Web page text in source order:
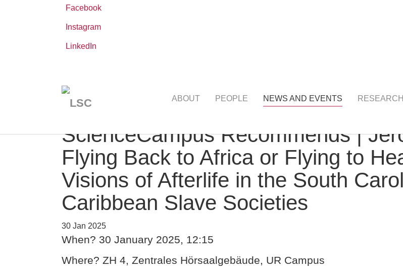
Facebook
Instagram
LinkedIn
ABOUT PEOPLE NEWS AND EVENTS RESEARCH
are
here:
ScienceCampus Recommends |
Flying Back to Africa or Flying to
Visions of Afterlife in the South
Caribbean Slave Societies
30 Jan 2025
When? 30 January 2025, 12:15
Where? ZH 4, Zentrales Hörsaalgebäude, UR Campus